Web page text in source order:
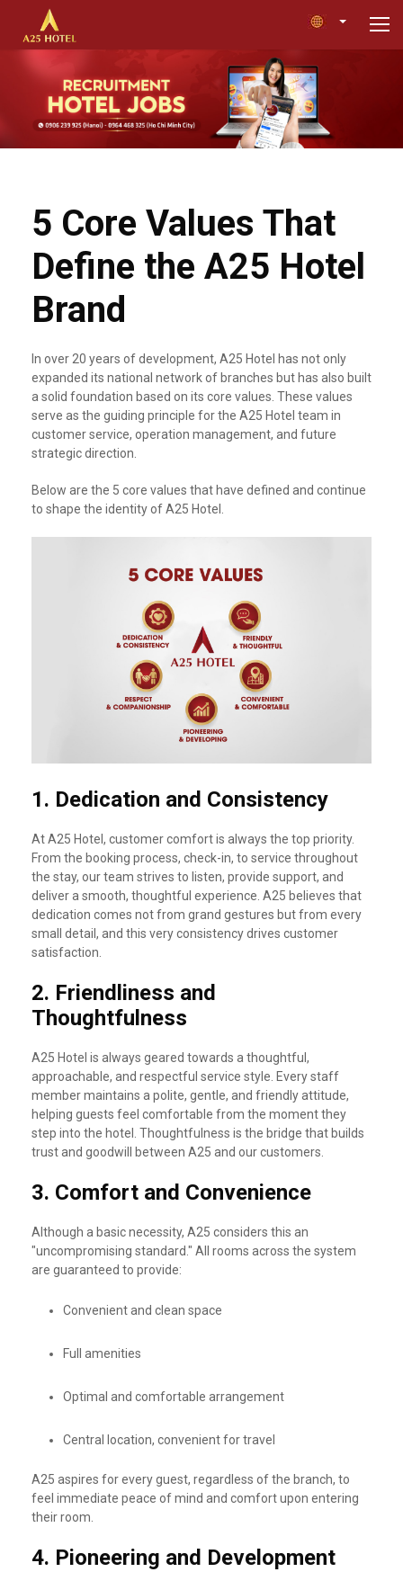
5 Core Values That
Define the A25 Hotel
Brand
In over 20 years of development, A25 Hotel has not only
expanded its national network of branches but has also built
a solid foundation based on its core values. These values
serve as the guiding principle for the A25 Hotel team in
customer service, operation management, and future
strategic direction.
Below are the 5 core values that have defined and continue
to shape the identity of A25 Hotel.
1. Dedication and Consistency
At A25 Hotel, customer comfort is always the top priority.
From the booking process, check-in, to service throughout
the stay, our team strives to listen, provide support, and
deliver a smooth, thoughtful experience. A25 believes that
dedication comes not from grand gestures but from every
small detail, and this very consistency drives customer
satisfaction.
2. Friendliness and
Thoughtfulness
A25 Hotel is always geared towards a thoughtful,
approachable, and respectful service style. Every staff
member maintains a polite, gentle, and friendly attitude,
helping guests feel comfortable from the moment they
step into the hotel. Thoughtfulness is the bridge that builds
trust and goodwill between A25 and our customers.
3. Comfort and Convenience
Although a basic necessity, A25 considers this an
"uncompromising standard." All rooms across the system
are guaranteed to provide:
Convenient and clean space
Full amenities
Optimal and comfortable arrangement
Central location, convenient for travel
A25 aspires for every guest, regardless of the branch, to
feel immediate peace of mind and comfort upon entering
their room.
4. Pioneering and Development